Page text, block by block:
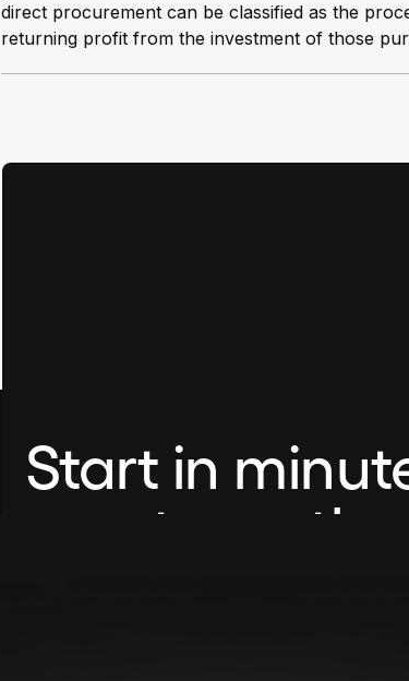
direct procurement can be classified as the
returning profit from the investment of those
Start in
not months.